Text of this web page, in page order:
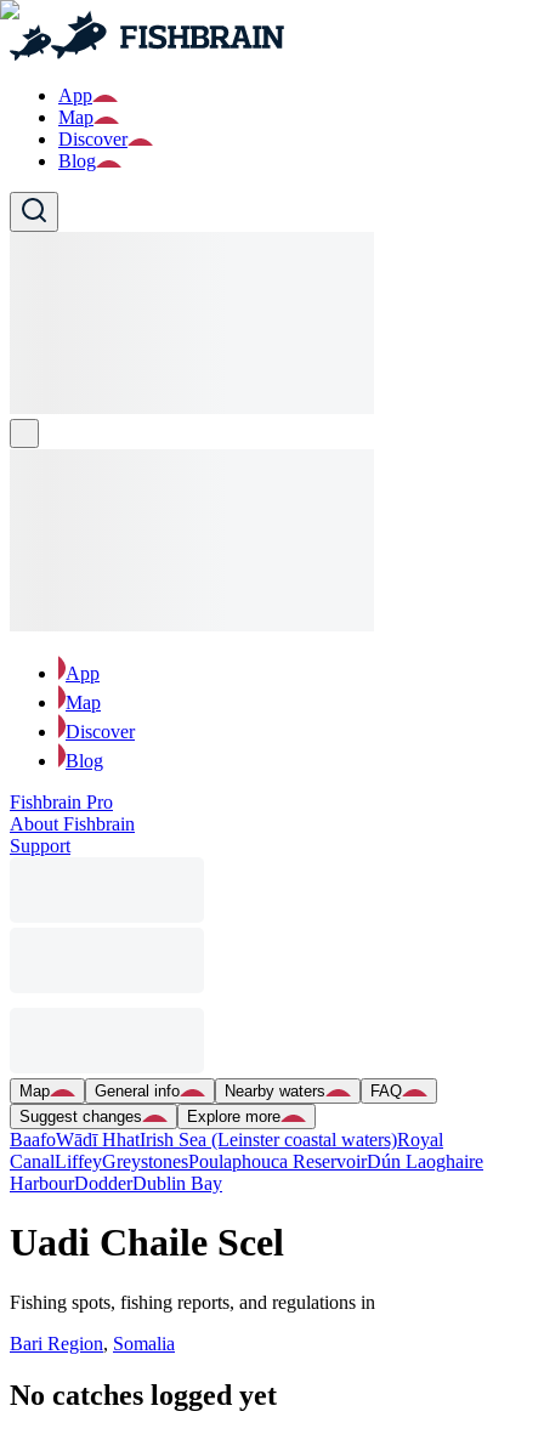
App
Map
Discover
Blog
App
Map
Discover
Blog
Fishbrain Pro
About Fishbrain
Support
Map General info Nearby waters
FAQ
Suggest changes
Explore more
BaafoWādī HhatIrish Sea (Leinster coastal waters)Royal
CanalLiffeyGreystonesPoulaphouca ReservoirDún Laoghaire
HarbourDodderDublin Bay
Uadi Chaile Scel
Fishing spots, fishing reports, and regulations in
Bari Region, Somalia
No catches logged yet